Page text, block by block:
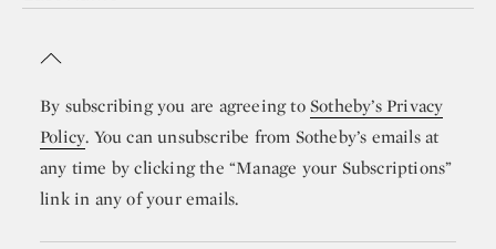
By subscribing you are agreeing toSotheby’s Privacy
Policy. You can unsubscribe from Sotheby’s emails at
any time by clicking the “Manage your Subscriptions”
link in any of your emails.